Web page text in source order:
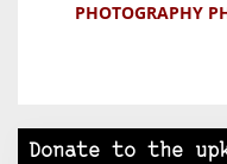
PHOTOGRAPHY
Donate to the